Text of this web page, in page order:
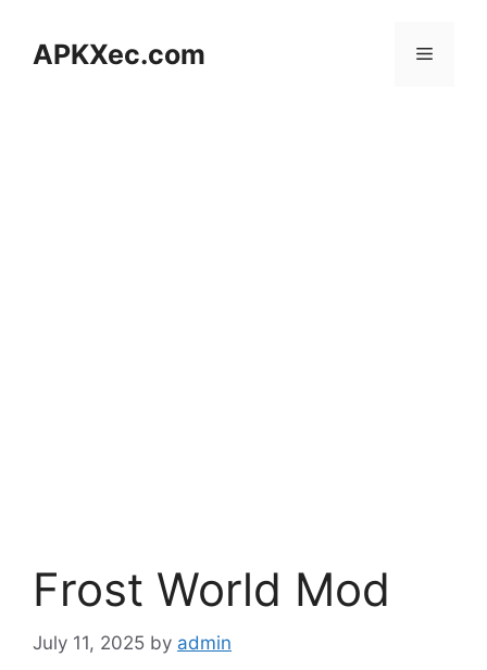
contentAPKXec.com Menu
Frost World Mod
July 11, 2025 by admin